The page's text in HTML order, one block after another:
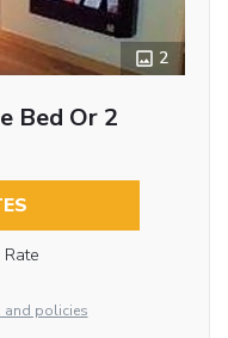
2
Bed Or 2
Rate
and policies